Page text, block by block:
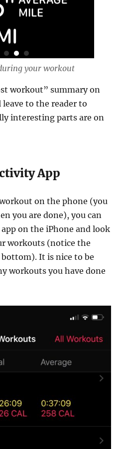
your workout
workout” summary on
to the reader to
interesting parts are on
App
on the phone (you
you are done), you can
on the iPhone and look
workouts (notice the
It is nice to be
workouts you have done